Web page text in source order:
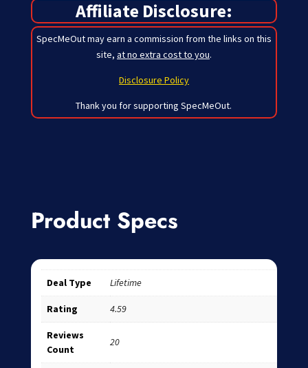
Affiliate Disclosure:
SpecMeOut may earn a commission from the links on this
site, at no extra cost to you.
Disclosure Policy
Thank you for supporting SpecMeOut.
Product Specs
Deal Type Lifetime
Rating 4.59
Reviews
Count
20